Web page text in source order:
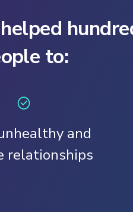
to:
and
relationships